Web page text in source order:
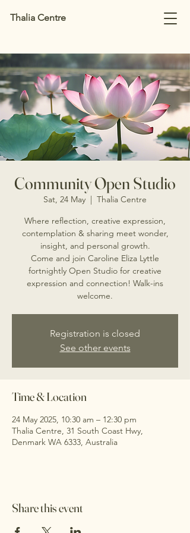
Thalia Centre
Community Open Studio
Sat, 24 May
  |
Thalia Centre
Where reflection, creative expression,
contemplation & sharing meet wonder,
insight, and personal growth.
Come and join Caroline Eliza Lyttle
fortnightly Open Studio for creative
expression and connection! Walk-ins
welcome.
Registration is closed
See other events
Time & Location
24 May 2025, 10:30 am – 12:30 pm
Thalia Centre, 31 South Coast Hwy,
Denmark WA 6333, Australia
Share this event